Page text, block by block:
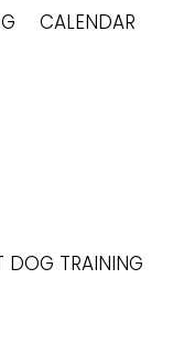
CALENDAR
DOG TRAINING